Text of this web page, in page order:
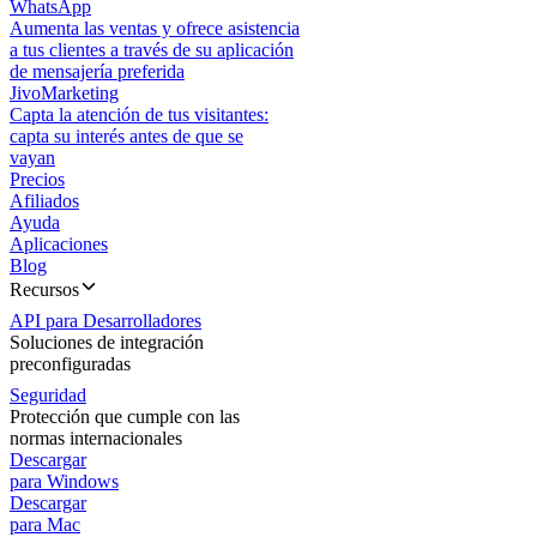
WhatsApp
Aumenta las ventas y ofrece asistencia
a tus clientes a través de su aplicación
de mensajería preferida
JivoMarketing
Capta la atención de tus visitantes:
capta su interés antes de que se
vayan
Precios
Afiliados
Ayuda
Aplicaciones
Blog
Recursos
API para Desarrolladores
Soluciones de integración
preconfiguradas
Seguridad
Protección que cumple con las
normas internacionales
Descargar
para Windows
Descargar
para Mac